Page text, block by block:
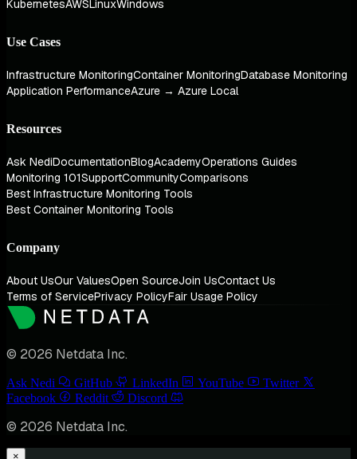
KubernetesAWSLinuxWindows
Use Cases
Infrastructure MonitoringContainer MonitoringDatabase Monitoring
Application PerformanceAzure → Azure Local
Resources
Ask NediDocumentationBlogAcademyOperations Guides
Monitoring 101SupportCommunityComparisons
Best Infrastructure Monitoring Tools
Best Container Monitoring Tools
Company
About UsOur ValuesOpen SourceJoin UsContact Us
Terms of ServicePrivacy PolicyFair Usage Policy
© 2026 Netdata Inc.
Ask Nedi GitHub LinkedIn YouTube
Twitter
Facebook
Reddit Discord
© 2026 Netdata Inc.
×